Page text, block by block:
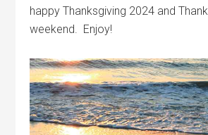
happy Thanksgiving 2024 and
weekend. Enjoy!